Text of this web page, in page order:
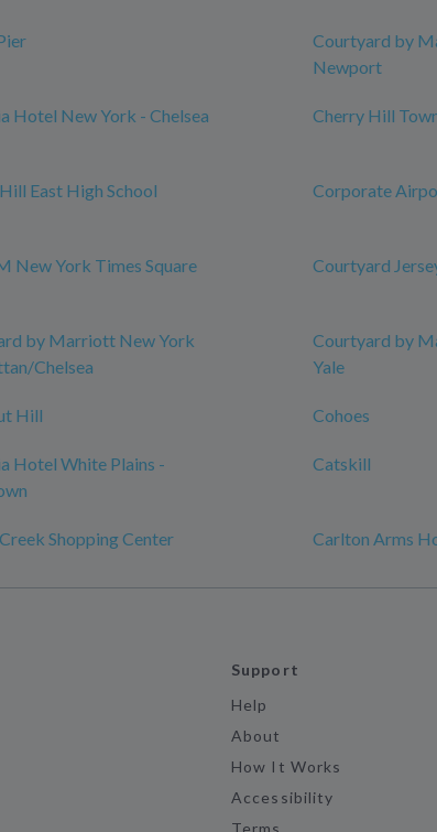
Courtyard by
Newport
Hotel New York - Chelsea Cherry Hill
East High School Corporate
New York Times Square
Courtyard
by Marriott New York
Chelsea
Courtyard by
Yale
Hill Cohoes
Hotel White Plains -
Catskill
Shopping Center Carlton Arms
Support
Help
About
How It Works
Accessibility
Terms